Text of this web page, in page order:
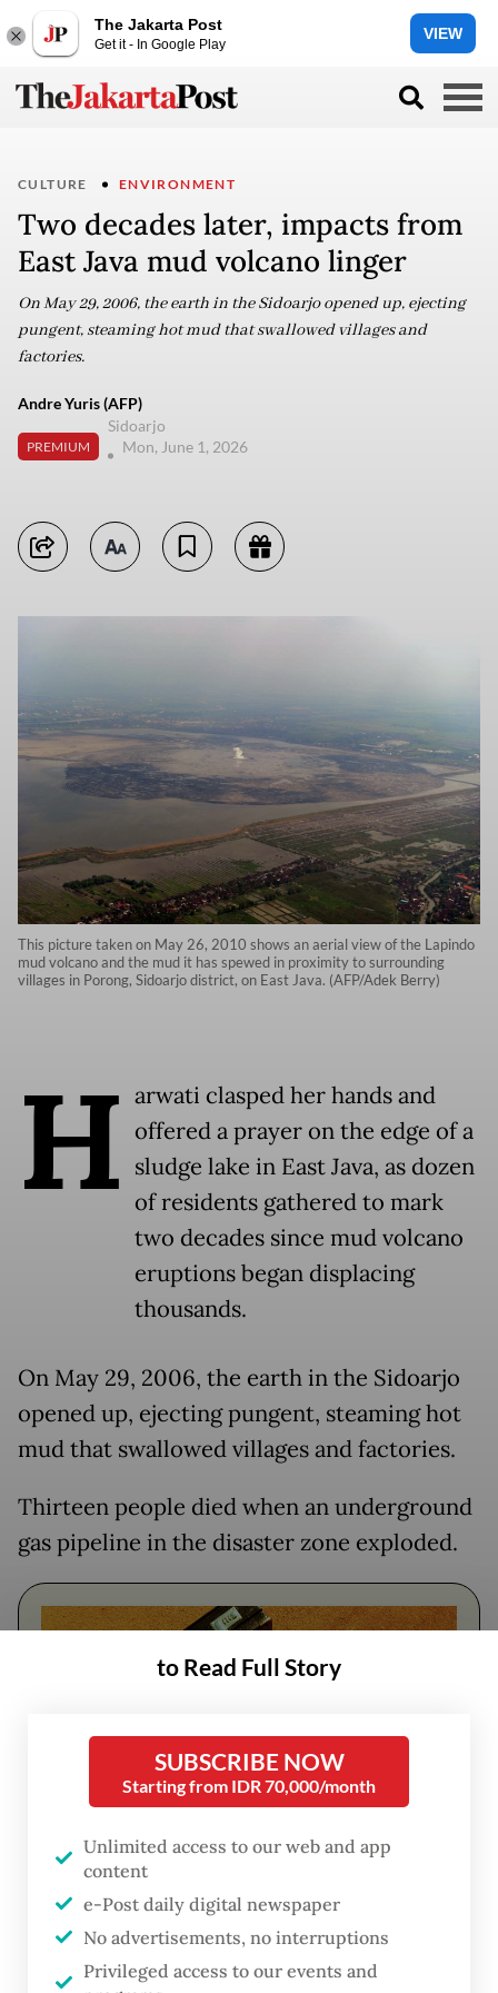
The Jakarta Post
Get it - In Google Play
VIEW
CULTURE ENVIRONMENT
Two decades later, impacts from
East Java mud volcano linger
On May 29, 2006, the earth in the Sidoarjo opened up, ejecting
pungent, steaming hot mud that swallowed villages and
factories.
Andre Yuris (AFP)
PREMIUM
Sidoarjo
Mon, June 1, 2026
This picture taken on May 26, 2010 shows an aerial view of the Lapindo
mud volcano and the mud it has spewed in proximity to surrounding
villages in Porong, Sidoarjo district, on East Java. (AFP/Adek Berry)
H arwati clasped her hands and
offered a prayer on the edge of a
sludge lake in East Java, as dozen
of residents gathered to mark
two decades since mud volcano
eruptions began displacing
thousands.
On May 29, 2006, the earth in the Sidoarjo
opened up, ejecting pungent, steaming hot
mud that swallowed villages and factories.
Thirteen people died when an underground
gas pipeline in the disaster zone exploded.
FROM THE WEEKENDER
The real cost of being a recreational
athlete
to Read Full Story
SUBSCRIBE NOW
Starting from IDR 70,000/month
Unlimited access to our web and app
content
e-Post daily digital newspaper
No advertisements, no interruptions
Privileged access to our events and